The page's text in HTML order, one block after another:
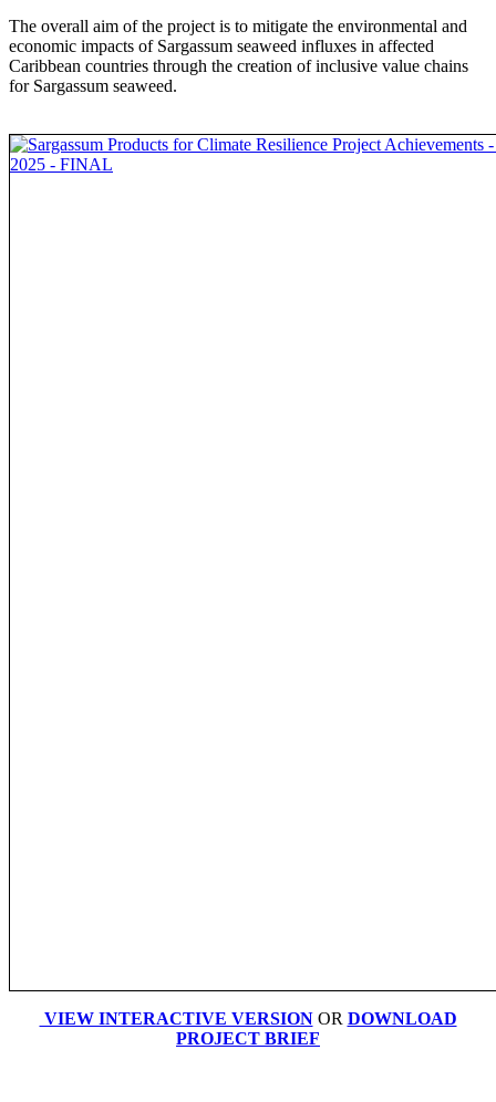
The overall aim of the project is to mitigate the environmental and
economic impacts of Sargassum seaweed influxes in affected
Caribbean countries through the creation of inclusive value chains
for Sargassum seaweed.
VIEW INTERACTIVE VERSIONOR DOWNLOAD
PROJECT BRIEF